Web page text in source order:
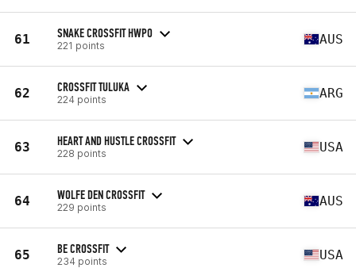
61 SNAKE CROSSFIT HWPO
221 points AUS
62 CROSSFIT TULUKA
224 points ARG
63 HEART AND HUSTLE CROSSFIT
228 points USA
64 WOLFE DEN CROSSFIT
229 points AUS
65 BE CROSSFIT
234 points USA